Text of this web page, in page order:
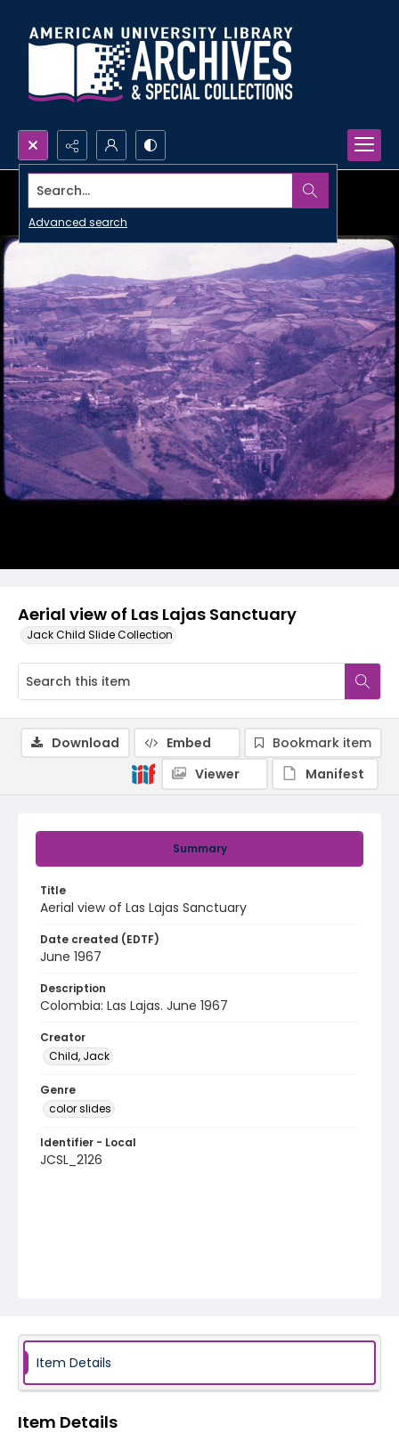
Search...
Advanced search
Aerial view of Las Lajas Sanctuary
Jack Child Slide Collection
Summary
Title
Aerial view of Las Lajas Sanctuary
Date created (EDTF)
June 1967
Description
Colombia: Las Lajas. June 1967
Creator
Child, Jack
Genre
color slides
Identifier - Local
JCSL_2126
Download Embed
Bookmark item
Viewer
Manifest
Item Details
Item Details